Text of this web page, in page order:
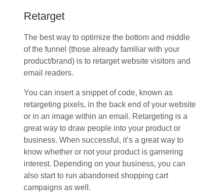
Retarget
The best way to optimize the bottom and middle
of the funnel (those already familiar with your
product/brand) is to retarget website visitors and
email readers.
You can insert a snippet of code, known as
retargeting pixels, in the back end of your website
or in an image within an email. Retargeting is a
great way to draw people into your product or
business. When successful, it’s a great way to
know whether or not your product is garnering
interest. Depending on your business, you can
also start to run abandoned shopping cart
campaigns as well.